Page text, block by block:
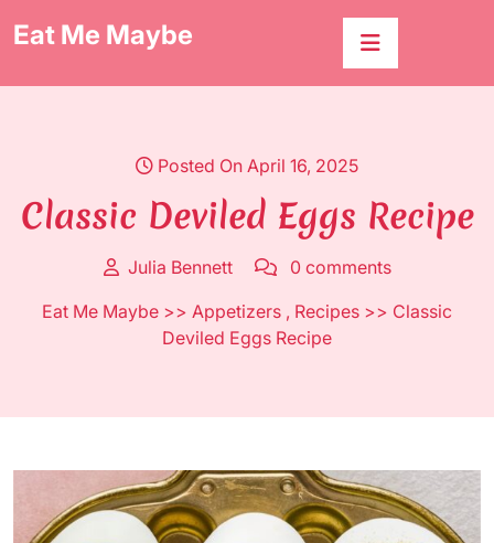
toEat Me Maybe
Posted On April 16, 2025
Classic Deviled Eggs Recipe
Julia Bennett
0 comments
Eat Me Maybe >> Appetizers , Recipes >> Classic
Deviled Eggs Recipe